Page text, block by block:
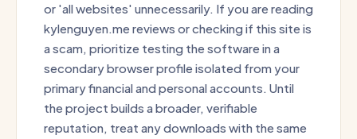
or 'all websites' unnecessarily. If you are reading
kylenguyen.me reviews or checking if this site is
a scam, prioritize testing the software in a
secondary browser profile isolated from your
primary financial and personal accounts. Until
the project builds a broader, verifiable
reputation, treat any downloads with the same